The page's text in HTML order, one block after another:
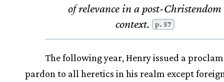
of relevance in a post-Christendom
context.
p. 57
The following year, Henry issued a
pardon to all heretics in his realm except